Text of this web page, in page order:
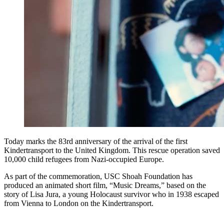
Today marks the 83rd anniversary of the arrival of the first
Kindertransport to the United Kingdom. This rescue operation saved
10,000 child refugees from Nazi-occupied Europe.
As part of the commemoration, USC Shoah Foundation has
produced an animated short film, “Music Dreams,” based on the
story of Lisa Jura, a young Holocaust survivor who in 1938 escaped
from Vienna to London on the Kindertransport.